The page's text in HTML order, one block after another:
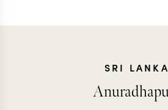
SRI LANKA